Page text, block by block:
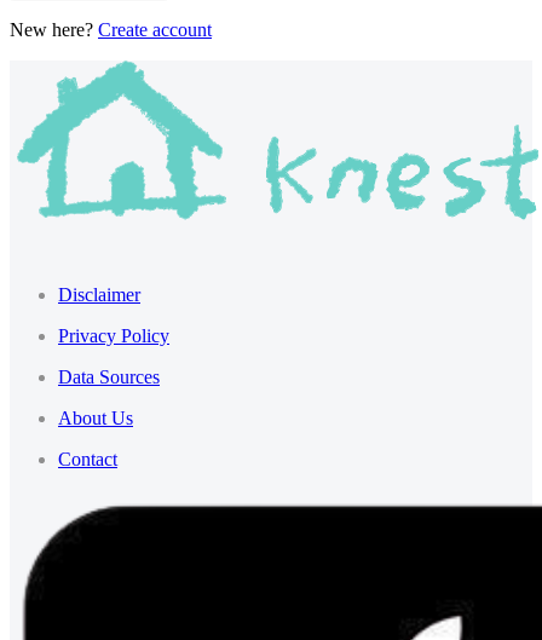
New here? Create account
Disclaimer
Privacy Policy
Data Sources
About Us
Contact